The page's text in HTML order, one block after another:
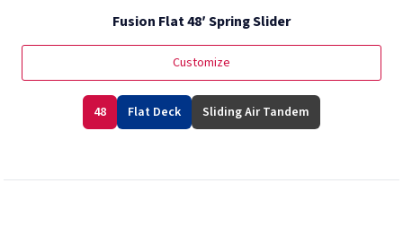
Fusion Flat 48′ Spring Slider
Customize
48 Flat Deck Sliding Air Tandem